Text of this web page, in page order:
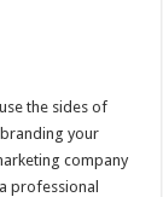
the sides of
your
company
professional